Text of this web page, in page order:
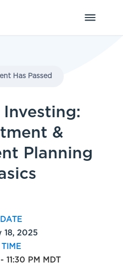
Has Passed
Investing:
&
Planning
DATE
18, 2025
TIME
11:30 PM MDT